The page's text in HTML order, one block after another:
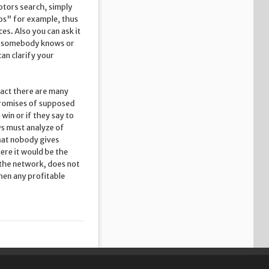
search, simply
for example, thus
Also you can ask it
knows or
clarify your
there are many
of supposed
or if they say to
must analyze of
nobody gives
it would be the
network, does not
any profitable